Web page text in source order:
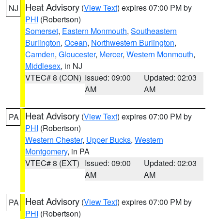
NJ Heat Advisory (View Text) expires 07:00 PM by
PHI (Robertson)
Somerset, Eastern Monmouth, Southeastern
Burlington, Ocean, Northwestern Burlington,
Camden, Gloucester, Mercer, Western Monmouth,
Middlesex, in NJ
VTEC# 8 (CON) Issued: 09:00
AM
Updated: 02:03
AM
PA Heat Advisory (View Text) expires 07:00 PM by
PHI (Robertson)
Western Chester, Upper Bucks, Western
Montgomery, in PA
VTEC# 8 (EXT) Issued: 09:00
AM
Updated: 02:03
AM
PA Heat Advisory (View Text) expires 07:00 PM by
PHI (Robertson)